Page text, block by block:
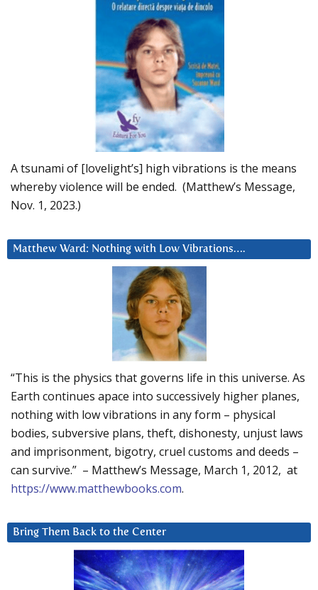
A tsunami of [lovelight’s] high vibrations is the means
whereby violence will be ended. (Matthew’s Message,
Nov. 1, 2023.)
Matthew Ward: Nothing with Low Vibrations….
“This is the physics that governs life in this universe. As
Earth continues apace into successively higher planes,
nothing with low vibrations in any form – physical
bodies, subversive plans, theft, dishonesty, unjust laws
and imprisonment, bigotry, cruel customs and deeds –
can survive.” – Matthew’s Message, March 1, 2012, at
https://www.matthewbooks.com.
Bring Them Back to the Center